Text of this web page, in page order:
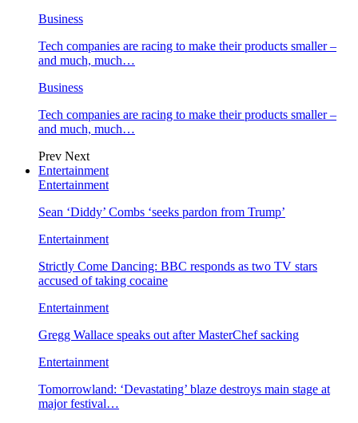
Business
Tech companies are racing to make their products smaller –
and much, much…
Business
Tech companies are racing to make their products smaller –
and much, much…
Prev Next
Entertainment
Entertainment
Sean ‘Diddy’ Combs ‘seeks pardon from Trump’
Entertainment
Strictly Come Dancing: BBC responds as two TV stars
accused of taking cocaine
Entertainment
Gregg Wallace speaks out after MasterChef sacking
Entertainment
Tomorrowland: ‘Devastating’ blaze destroys main stage at
major festival…